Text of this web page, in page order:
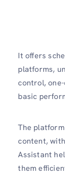
It offers
platforms,
control,
basic
The
content,
Assistant
them